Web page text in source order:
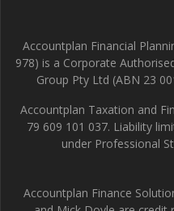
Accountplan Financial
978) is a Corporate
Group Pty Ltd (ABN 23
Accountplan Taxation and
79 609 101 037. Liability
under Professional
Accountplan Finance